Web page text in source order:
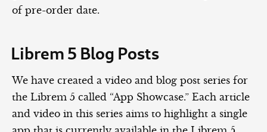
of pre-order date.
Librem 5 Blog Posts
We have created a video and blog post series for
the Librem 5 called “App Showcase.” Each article
and video in this series aims to highlight a single